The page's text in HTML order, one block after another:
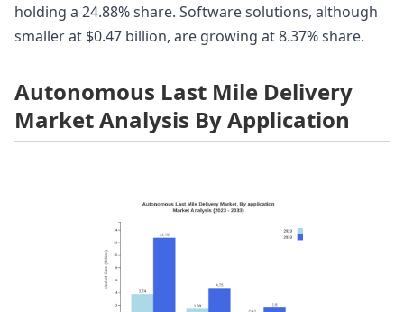
holding a 24.88% share. Software solutions, although
smaller at $0.47 billion, are growing at 8.37% share.
Autonomous Last Mile Delivery
Market Analysis By Application